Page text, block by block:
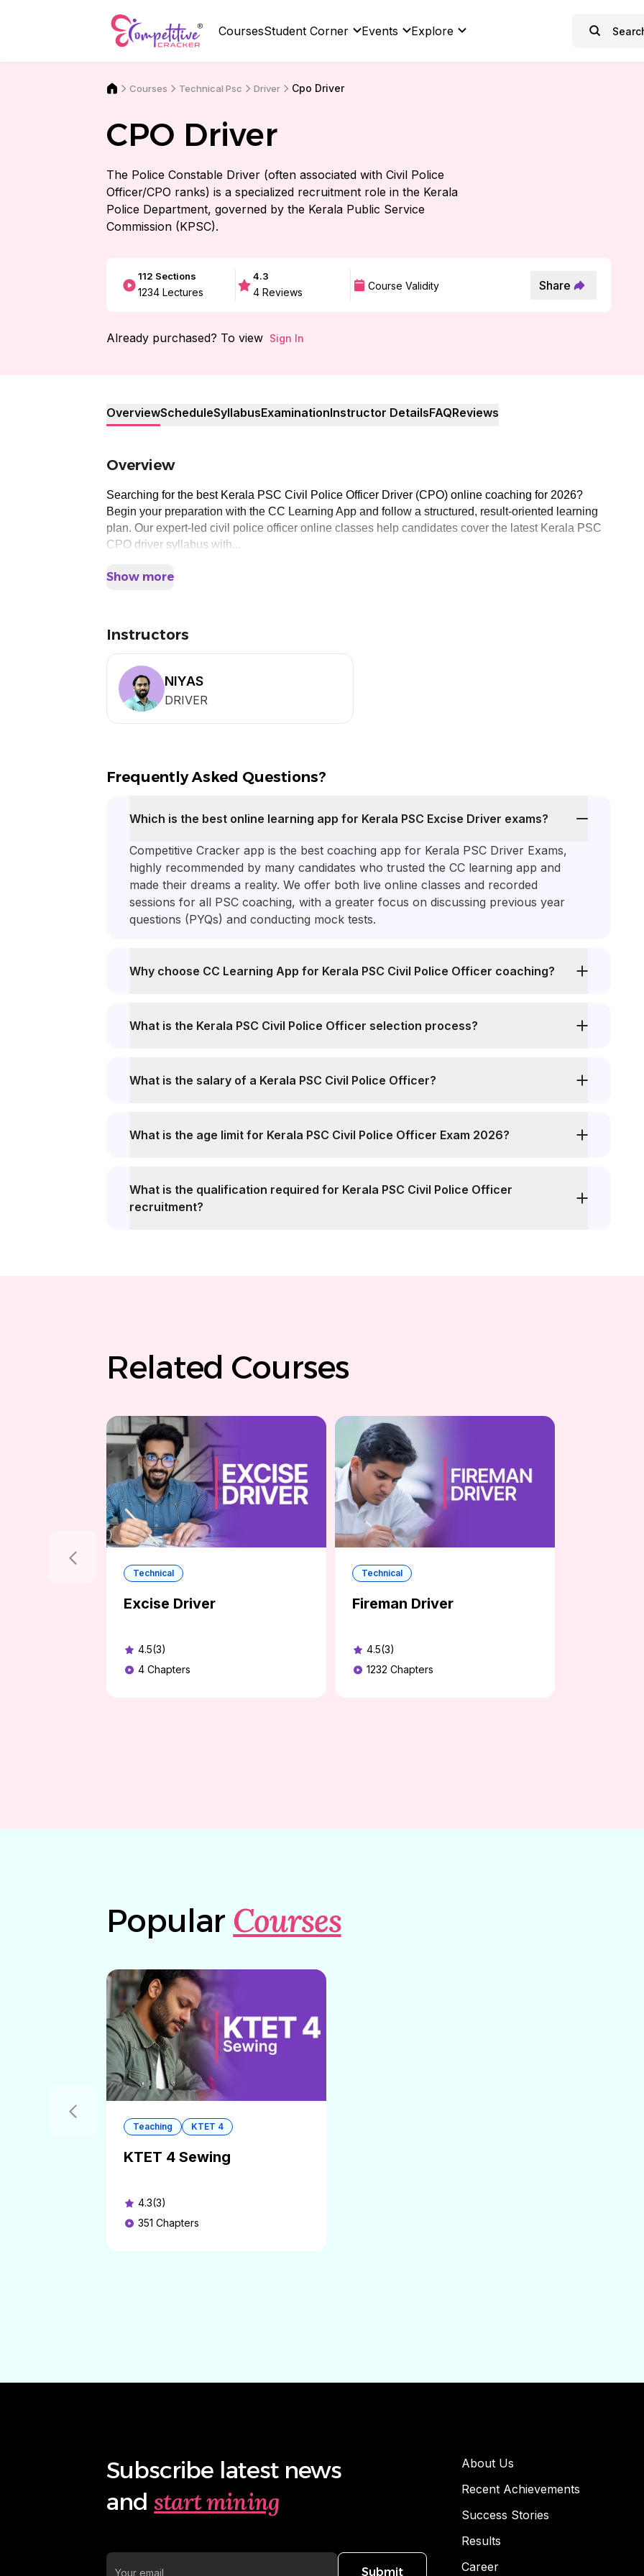
CoursesStudent Corner Events Explore
Courses Technical Psc Driver Cpo Driver
CPO Driver
The Police Constable Driver (often associated with Civil Police
Officer/CPO ranks) is a specialized recruitment role in the Kerala
Police Department, governed by the Kerala Public Service
Commission (KPSC).
112 Sections
1234 Lectures
4.3
4 Reviews
Course Validity Share
Already purchased? To view Sign In
OverviewScheduleSyllabusExaminationInstructor DetailsFAQReviews
Overview
Searching for the best Kerala PSC Civil Police Officer Driver (CPO) online coaching for 2026?
Begin your preparation with the CC Learning App and follow a structured, result-oriented learning
plan. Our expert-led civil police officer online classes help candidates cover the latest Kerala PSC
CPO driver syllabus with...
Show more
Instructors
NIYAS
DRIVER
Frequently Asked Questions?
Which is the best online learning app for Kerala PSC Excise Driver exams?
Competitive Cracker app is the best coaching app for Kerala PSC Driver Exams,
highly recommended by many candidates who trusted the CC learning app and
made their dreams a reality. We offer both live online classes and recorded
sessions for all PSC coaching, with a greater focus on discussing previous year
questions (PYQs) and conducting mock tests.
Why choose CC Learning App for Kerala PSC Civil Police Officer coaching?
What is the Kerala PSC Civil Police Officer selection process?
What is the salary of a Kerala PSC Civil Police Officer?
What is the age limit for Kerala PSC Civil Police Officer Exam 2026?
What is the qualification required for Kerala PSC Civil Police Officer
recruitment?
Related Courses
Technical
Excise Driver
4.5(3)
4 Chapters
Technical
Fireman Driver
4.5(3)
1232 Chapters
Popular Courses
Teaching KTET 4
KTET 4 Sewing
4.3(3)
351 Chapters
Subscribe latest news
and start mining
Submit
About Us
Recent Achievements
Success Stories
Results
Career